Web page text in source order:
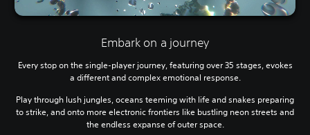
Embark on a journey
Every stop on the single-player journey, featuring over 35 stages, evokes
a different and complex emotional response.
Play through lush jungles, oceans teeming with life and snakes preparing
to strike, and onto more electronic frontiers like bustling neon streets and
the endless expanse of outer space.